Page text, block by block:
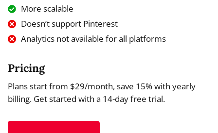
More scalable
Doesn’t support Pinterest
Analytics not available for all platforms
Pricing
Plans start from $29/month, save 15% with yearly
billing. Get started with a 14-day free trial.